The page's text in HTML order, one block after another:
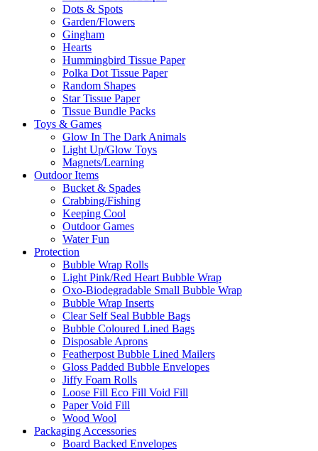
Dots & Spots
Garden/Flowers
Gingham
Hearts
Hummingbird Tissue Paper
Polka Dot Tissue Paper
Random Shapes
Star Tissue Paper
Tissue Bundle Packs
Toys & Games
Glow In The Dark Animals
Light Up/Glow Toys
Magnets/Learning
Outdoor Items
Bucket & Spades
Crabbing/Fishing
Keeping Cool
Outdoor Games
Water Fun
Protection
Bubble Wrap Rolls
Light Pink/Red Heart Bubble Wrap
Oxo-Biodegradable Small Bubble Wrap
Bubble Wrap Inserts
Clear Self Seal Bubble Bags
Bubble Coloured Lined Bags
Disposable Aprons
Featherpost Bubble Lined Mailers
Gloss Padded Bubble Envelopes
Jiffy Foam Rolls
Loose Fill Eco Fill Void Fill
Paper Void Fill
Wood Wool
Packaging Accessories
Board Backed Envelopes